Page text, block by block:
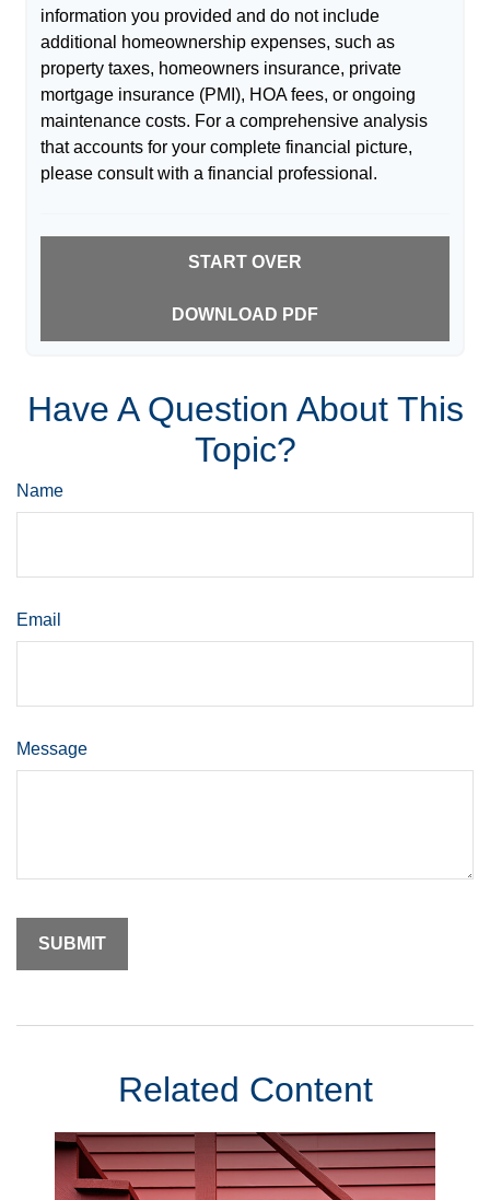
information you provided and do not include
additional homeownership expenses, such as
property taxes, homeowners insurance, private
mortgage insurance (PMI), HOA fees, or ongoing
maintenance costs. For a comprehensive analysis
that accounts for your complete financial picture,
please consult with a financial professional.
START OVER
DOWNLOAD PDF
Have A Question About This
Topic?
Name
Email
Message
Related Content